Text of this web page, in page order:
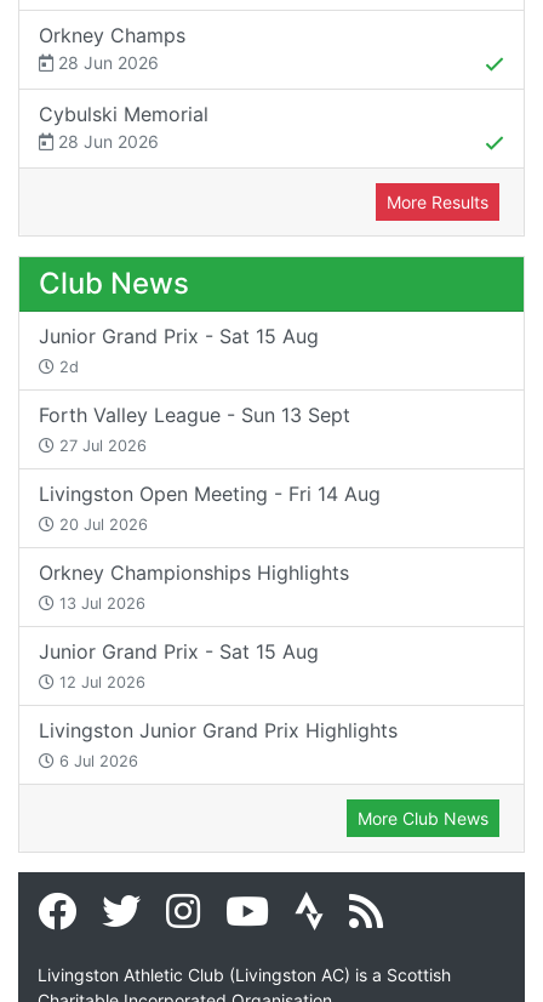
Orkney Champs
28 Jun 2026
Cybulski Memorial
28 Jun 2026
More Results
Club News
Junior Grand Prix - Sat 15 Aug
2d
Forth Valley League - Sun 13 Sept
27 Jul 2026
Livingston Open Meeting - Fri 14 Aug
20 Jul 2026
Orkney Championships Highlights
13 Jul 2026
Junior Grand Prix - Sat 15 Aug
12 Jul 2026
Livingston Junior Grand Prix Highlights
6 Jul 2026
More Club News
Livingston Athletic Club (Livingston AC) is a Scottish